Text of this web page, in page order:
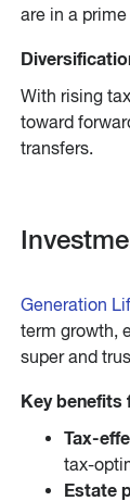
are in a
With rising
toward
transfers.
Generation
term growth,
super and
Key benefits
Tax-
tax-
Estate